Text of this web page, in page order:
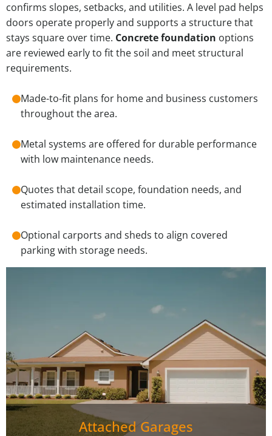
confirms slopes, setbacks, and utilities. A level pad helps
doors operate properly and supports a structure that
stays square over time. Concrete foundation options
are reviewed early to fit the soil and meet structural
requirements.
Made-to-fit plans for home and business customers
throughout the area.
Metal systems are offered for durable performance
with low maintenance needs.
Quotes that detail scope, foundation needs, and
estimated installation time.
Optional carports and sheds to align covered
parking with storage needs.
Attached Garages